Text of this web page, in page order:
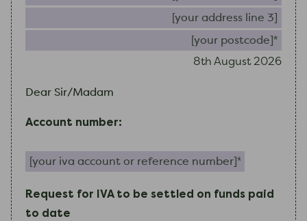
8th August 2026
Dear Sir/Madam
Account number:
Request for IVA to be settled on funds paid
to date